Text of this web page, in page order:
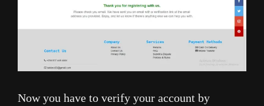
Now you have to verify your account by